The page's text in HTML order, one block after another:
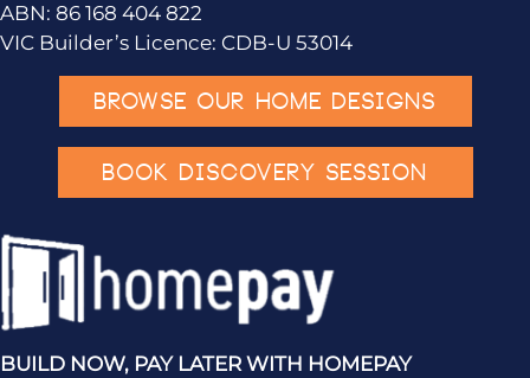
ABN: 86 168 404 822
VIC Builder’s Licence: CDB-U 53014
BROWSE OUR HOME DESIGNS
BOOK DISCOVERY SESSION
BUILD NOW, PAY LATER WITH HOMEPAY